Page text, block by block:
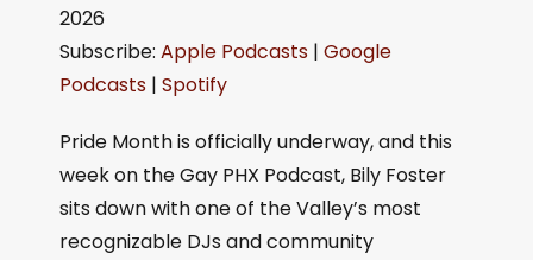
RSS FEED
EMBED
2026
Subscribe: Apple Podcasts | Google
Podcasts | Spotify
Pride Month is officially underway, and this
week on the Gay PHX Podcast, Bily Foster
sits down with one of the Valley’s most
recognizable DJs and community